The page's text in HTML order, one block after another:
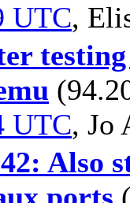
UTC,
UTC, Jo
Also